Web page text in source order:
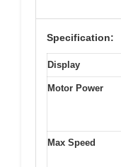
Specification:
Display
Motor Power
Max Speed